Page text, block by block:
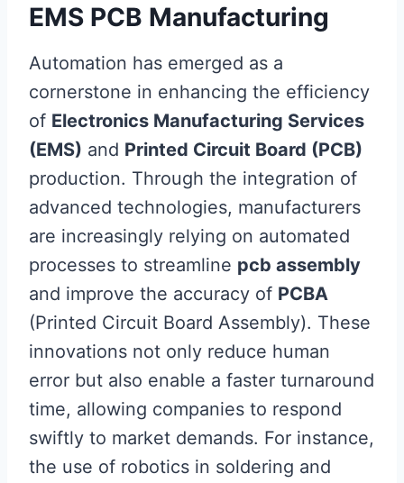
EMS PCB Manufacturing
Automation has emerged as a
cornerstone in enhancing the efficiency
of Electronics Manufacturing Services
(EMS) and Printed Circuit Board (PCB)
production. Through the integration of
advanced technologies, manufacturers
are increasingly relying on automated
processes to streamline pcb assembly
and improve the accuracy of PCBA
(Printed Circuit Board Assembly). These
innovations not only reduce human
error but also enable a faster turnaround
time, allowing companies to respond
swiftly to market demands. For instance,
the use of robotics in soldering and